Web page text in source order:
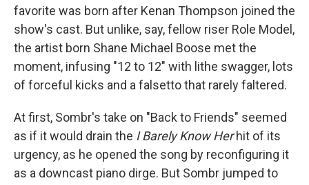
favorite was born after Kenan Thompson joined the
show's cast. But unlike, say, fellow riser Role Model,
the artist born Shane Michael Boose met the
moment, infusing "12 to 12" with lithe swagger, lots
of forceful kicks and a falsetto that rarely faltered.
At first, Sombr's take on "Back to Friends" seemed
as if it would drain the I Barely Know Herhit of its
urgency, as he opened the song by reconfiguring it
as a downcast piano dirge. But Sombr jumped to